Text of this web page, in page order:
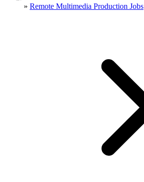
» Remote Multimedia Production Jobs